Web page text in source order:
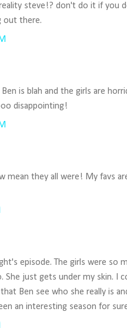
steve!? don't do it if you
out there.
is blah and the girls are
disappointing!
mean they all were! My favs
episode. The girls were so
She just gets under my skin. I
Ben see who she really is
an interesting season for